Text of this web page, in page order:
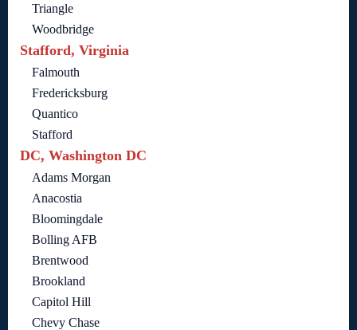
Triangle
Woodbridge
Stafford, Virginia
Falmouth
Fredericksburg
Quantico
Stafford
DC, Washington DC
Adams Morgan
Anacostia
Bloomingdale
Bolling AFB
Brentwood
Brookland
Capitol Hill
Chevy Chase